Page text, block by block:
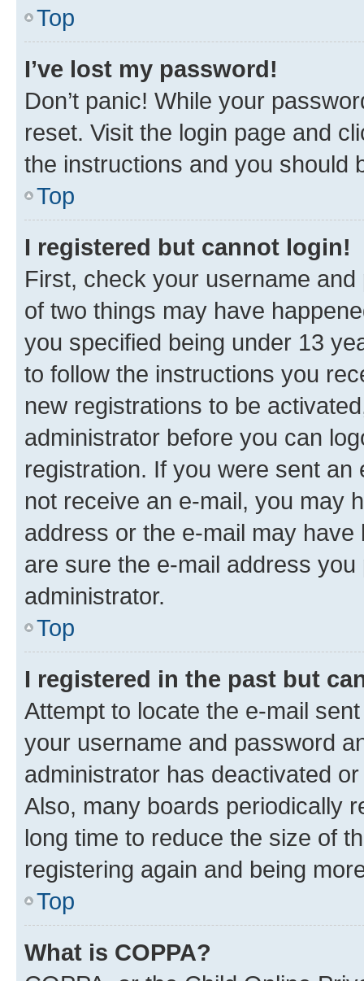
Top
I’ve lost my password!
Don’t panic! While your
reset. Visit the login page and
the instructions and you should
Top
I registered but cannot login!
First, check your username
of two things may have
you specified being under 13
to follow the instructions you
new registrations to be
administrator before you can
registration. If you were sent
not receive an e-mail, you may
address or the e-mail may
are sure the e-mail address
administrator.
Top
I registered in the past but
Attempt to locate the e-mail
your username and password
administrator has deactivated
Also, many boards periodically
long time to reduce the size of
registering again and being
Top
What is COPPA?